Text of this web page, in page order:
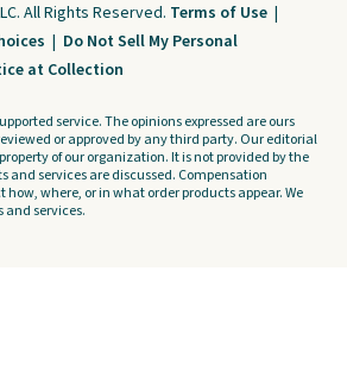
All Rights Reserved. Terms of Use |
| Do Not Sell My Personal
at Collection
service. The opinions expressed are ours
or approved by any third party. Our editorial
of our organization. It is not provided by the
and services are discussed. Compensation
where, or in what order products appear. We
and services.